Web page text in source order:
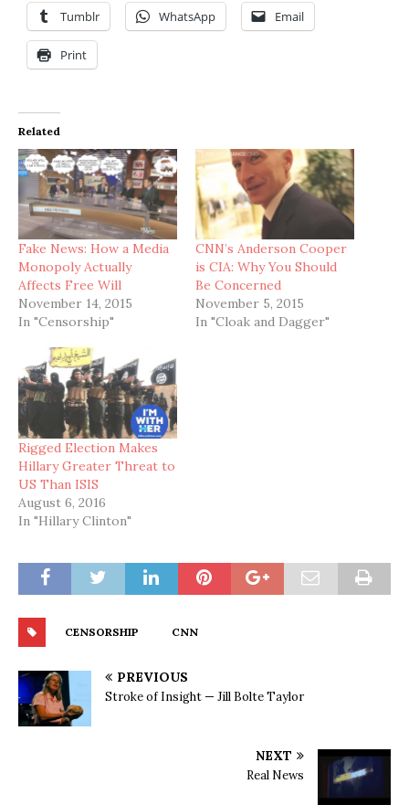
Tumblr WhatsApp Email
Print
Related
Fake News: How a Media
Monopoly Actually
Affects Free Will
November 14, 2015
In "Censorship"
CNN’s Anderson Cooper
is CIA: Why You Should
Be Concerned
November 5, 2015
In "Cloak and Dagger"
Rigged Election Makes
Hillary Greater Threat to
US Than ISIS
August 6, 2016
In "Hillary Clinton"
CENSORSHIP CNN
PREVIOUS
Stroke of Insight — Jill Bolte Taylor
NEXT
Real News